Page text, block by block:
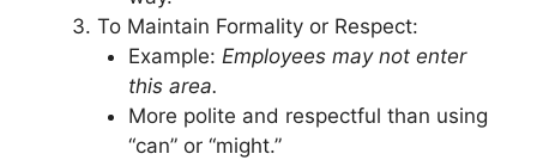
To Maintain Formality or Respect:
Example: Employees may not enter
this area.
More polite and respectful than using
“can” or “might.”